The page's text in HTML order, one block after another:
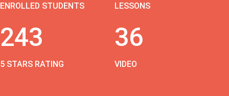
ENROLLED STUDENTS LESSONS
243
5 STARS RATING
36
VIDEO